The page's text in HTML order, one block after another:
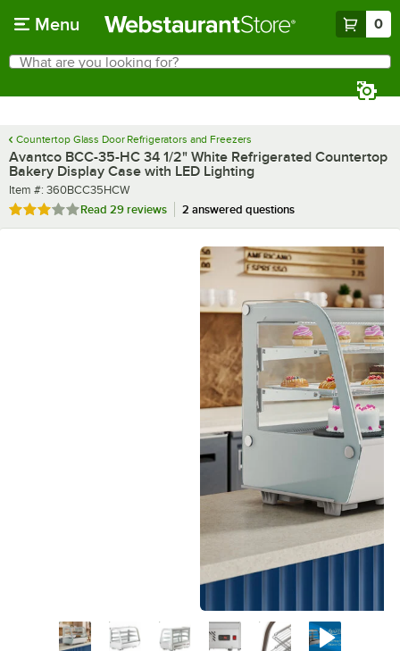
Menu 0
Search
What are you looking for?
Countertop Glass Door Refrigerators and Freezers
Avantco BCC-35-HC 34 1/2" White Refrigerated Countertop
Bakery Display Case with LED Lighting
Item number
Item #: 360BCC35HCW
Rated 2.9 out of 5 stars
Read 29 reviews 2 answered questions